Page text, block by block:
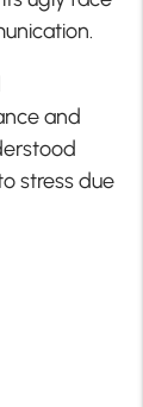
and
stress due